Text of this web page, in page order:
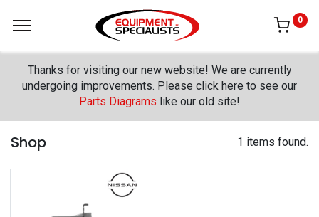
0
Thanks for visiting our new website! We are currently
undergoing improvements. Please click here to see our
Parts Diagrams like our old site!
Shop 1 items found.